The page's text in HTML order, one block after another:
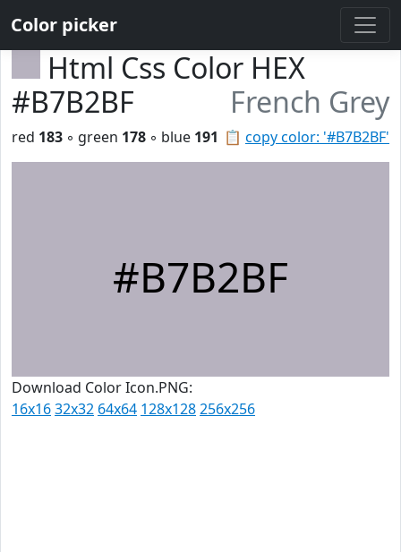
Color picker
Html Css Color HEX
#B7B2BF
French Grey
📋 copy color: '#B7B2BF'
red 183 ◦ green 178 ◦ blue 191
#B7B2BF
Download Color Icon.PNG:
16x1632x32 64x64 128x128256x256